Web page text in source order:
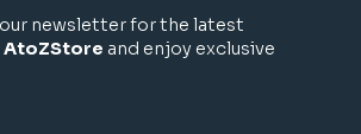
newsletter for the latest
AtoZStore and enjoy exclusive